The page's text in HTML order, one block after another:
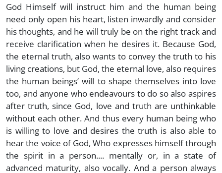
God Himself will instruct him and the human being
need only open his heart, listen inwardly and consider
his thoughts, and he will truly be on the right track and
receive clarification when he desires it. Because God,
the eternal truth, also wants to convey the truth to his
living creations, but God, the eternal love, also requires
the human beings’ will to shape themselves into love
too, and anyone who endeavours to do so also aspires
after truth, since God, love and truth are unthinkable
without each other. And thus every human being who
is willing to love and desires the truth is also able to
hear the voice of God, Who expresses himself through
the spirit in a person.... mentally or, in a state of
advanced maturity, also vocally. And a person always